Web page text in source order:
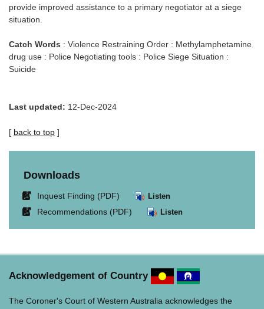
provide improved assistance to a primary negotiator at a siege
situation.
Catch Words : Violence Restraining Order : Methylamphetamine
drug use : Police Negotiating tools : Police Siege Situation :
Suicide
Last updated: 12-Dec-2024
[ back to top ]
Downloads
Link
opens
new
Inquest Finding (PDF) Listen
Link
window.
Recommendations (PDF) Listen
Acknowledgement of Country
The Coroner's Court of Western Australia acknowledges the